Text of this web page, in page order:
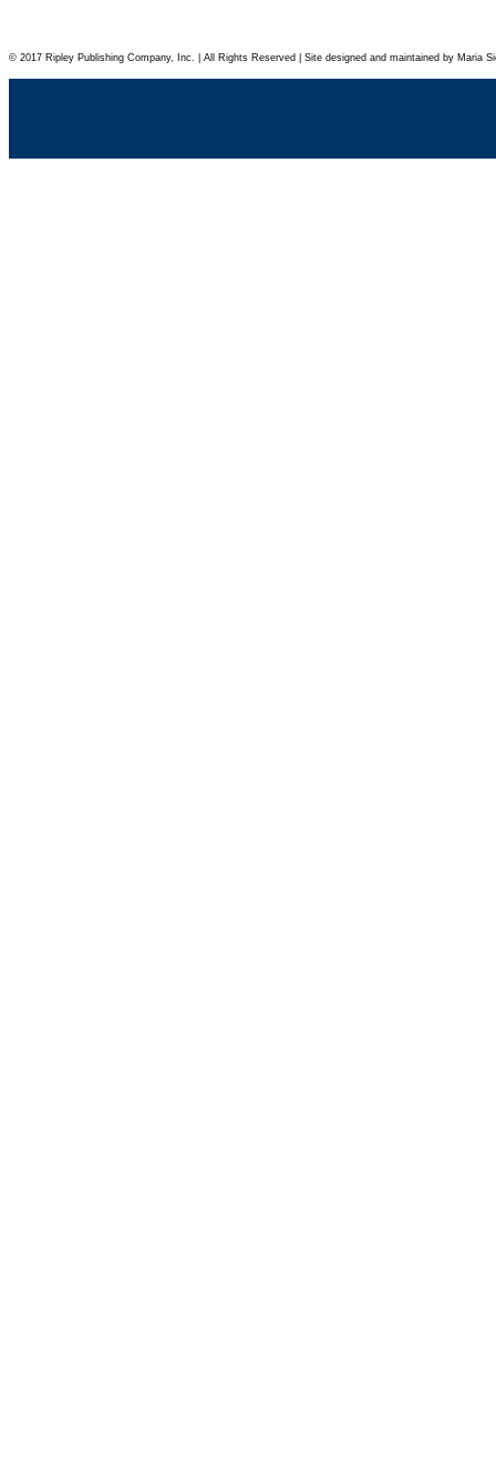
© 2017 Ripley Publishing Company, Inc. | All Rights Reserved | Site designed and maintained by Maria